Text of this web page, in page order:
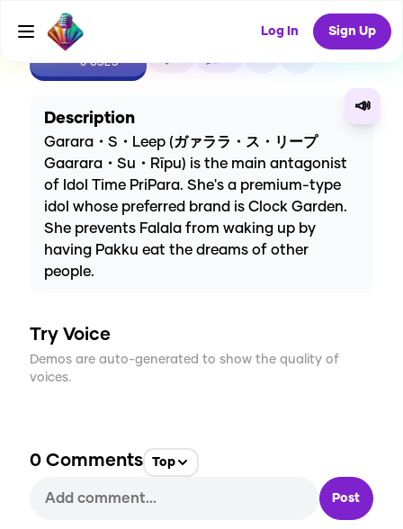
Log In Sign Up
CREATE
0USES
📣
Description
Garara・S・Leep (ガァララ・ス・リープ
Gaarara・Su・Rīpu) is the main antagonist
of Idol Time PriPara. She's a premium-type
idol whose preferred brand is Clock Garden.
She prevents Falala from waking up by
having Pakku eat the dreams of other
people.
Try Voice
Demos are auto-generated to show the quality of
voices.
0 Comments Top
Post